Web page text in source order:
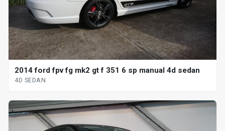
2014 ford fpv fg mk2 gt f 351 6 sp manual 4d sedan
4D SEDAN